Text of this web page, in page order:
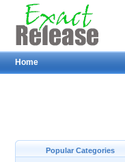
Home
Popular Categories